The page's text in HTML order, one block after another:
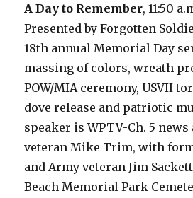
A Day to Remember, 11:50
Presented by Forgotten
18th annual Memorial Day
massing of colors, wreath
POW/MIA ceremony, USVII
dove release and patriotic
speaker is WPTV-Ch. 5
veteran Mike Trim, with
and Army veteran Jim
Beach Memorial Park